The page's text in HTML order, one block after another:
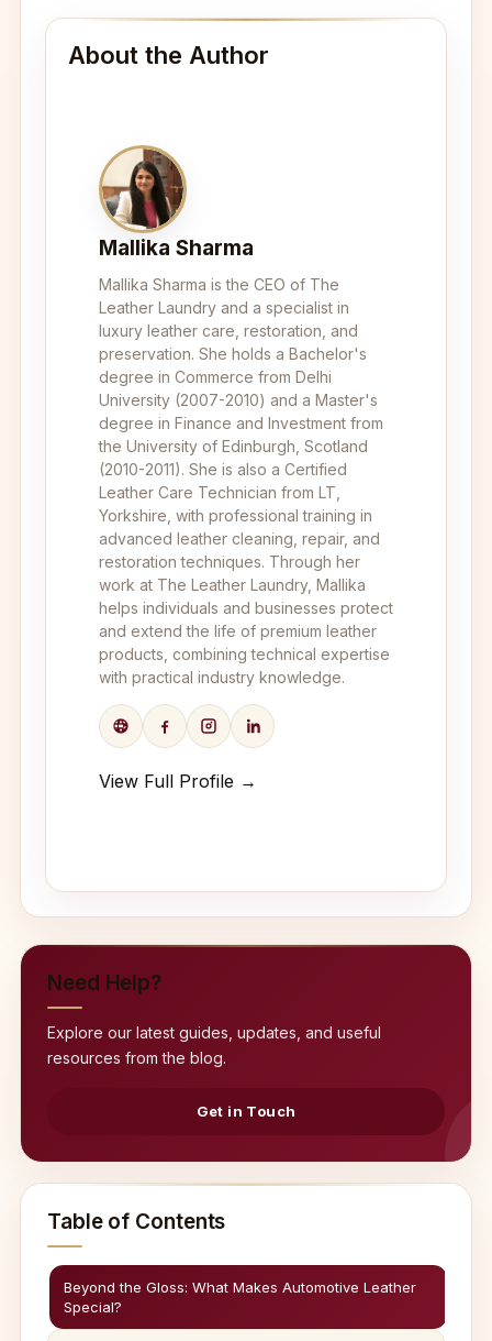
About the Author
Mallika Sharma
Mallika Sharma is the CEO of The
Leather Laundry and a specialist in
luxury leather care, restoration, and
preservation. She holds a Bachelor's
degree in Commerce from Delhi
University (2007-2010) and a Master's
degree in Finance and Investment from
the University of Edinburgh, Scotland
(2010-2011). She is also a Certified
Leather Care Technician from LT,
Yorkshire, with professional training in
advanced leather cleaning, repair, and
restoration techniques. Through her
work at The Leather Laundry, Mallika
helps individuals and businesses protect
and extend the life of premium leather
products, combining technical expertise
with practical industry knowledge.
View Full Profile →
Need Help?
Explore our latest guides, updates, and useful
resources from the blog.
Get in Touch
Table of Contents
Beyond the Gloss: What Makes Automotive Leather
Special?